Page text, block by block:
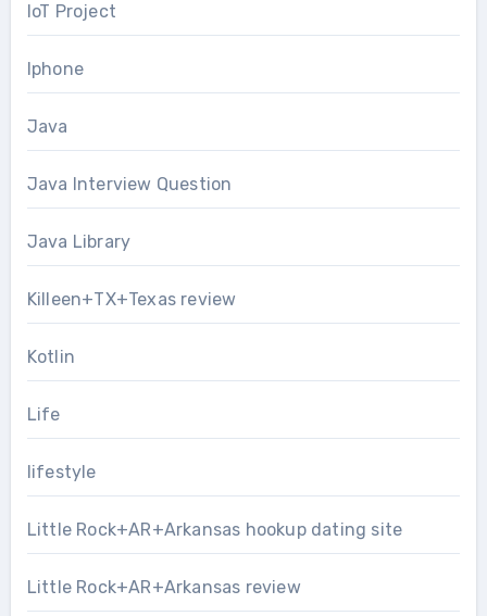
IoT Project
Iphone
Java
Java Interview Question
Java Library
Killeen+TX+Texas review
Kotlin
Life
lifestyle
Little Rock+AR+Arkansas hookup dating site
Little Rock+AR+Arkansas review